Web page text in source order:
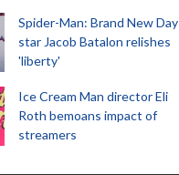
Spider-Man: Brand New Day
star Jacob Batalon relishes
'liberty'
Ice Cream Man director Eli
Roth bemoans impact of
streamers